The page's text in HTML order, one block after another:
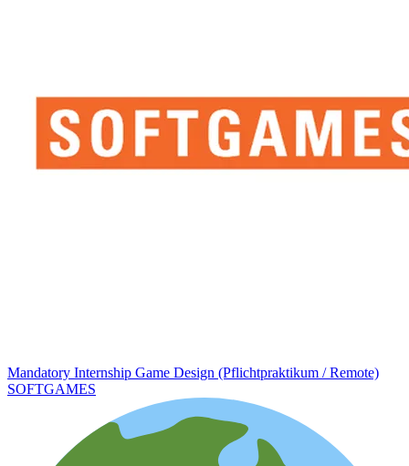
Mandatory Internship Game Design (Pflichtpraktikum / Remote)
SOFTGAMES